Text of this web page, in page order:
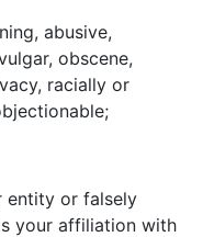
abusive,
obscene,
racially or
or falsely
your affiliation with